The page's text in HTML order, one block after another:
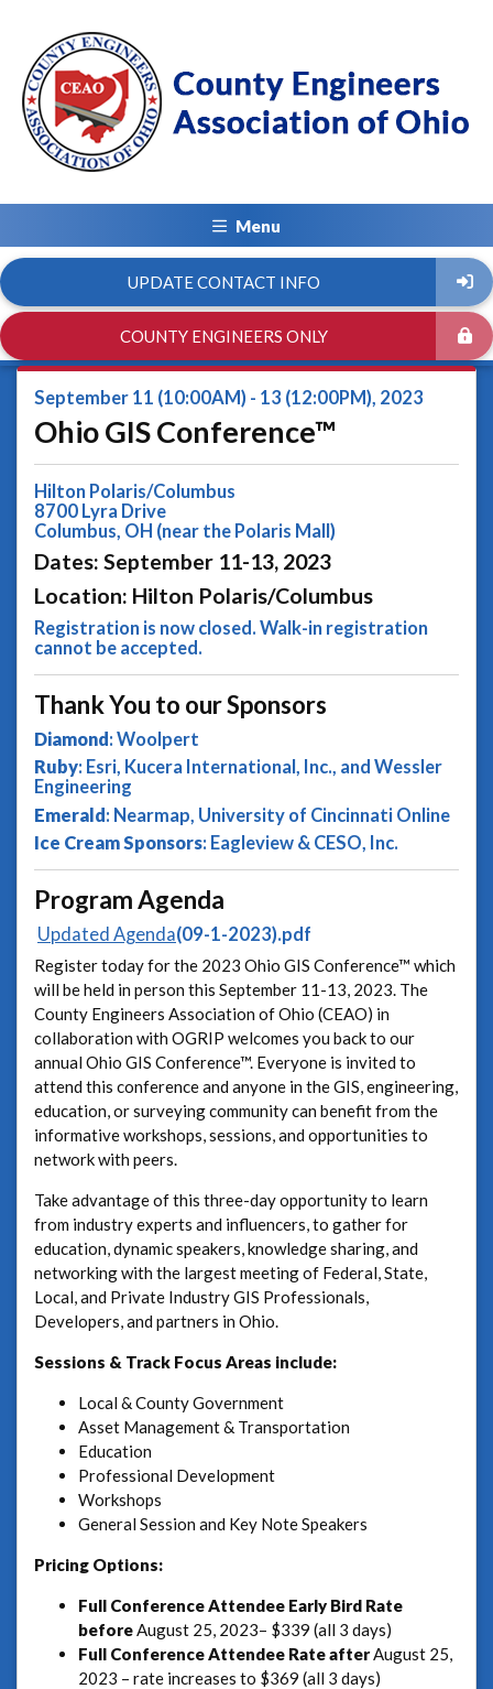
Menu
UPDATE CONTACT INFO
COUNTY ENGINEERS ONLY
September 11 (10:00AM) - 13 (12:00PM), 2023
Ohio GIS Conference™
Hilton Polaris/Columbus
8700 Lyra Drive
Columbus, OH (near the Polaris Mall)
Dates: September 11-13, 2023
Location: Hilton Polaris/Columbus
Registration is now closed. Walk-in registration
cannot be accepted.
Thank You to our Sponsors
Diamond: Woolpert
Ruby: Esri, Kucera International, Inc., and Wessler
Engineering
Emerald: Nearmap, University of Cincinnati Online
Ice Cream Sponsors: Eagleview & CESO, Inc.
Program Agenda
Updated Agenda(09-1-2023).pdf
Register today for the 2023 Ohio GIS Conference™ which
will be held in person this September 11-13, 2023. The
County Engineers Association of Ohio (CEAO) in
collaboration with OGRIP welcomes you back to our
annual Ohio GIS Conference™. Everyone is invited to
attend this conference and anyone in the GIS, engineering,
education, or surveying community can benefit from the
informative workshops, sessions, and opportunities to
network with peers.
Take advantage of this three-day opportunity to learn
from industry experts and influencers, to gather for
education, dynamic speakers, knowledge sharing, and
networking with the largest meeting of Federal, State,
Local, and Private Industry GIS Professionals,
Developers, and partners in Ohio.
Sessions & Track Focus Areas include:
Local & County Government
Asset Management & Transportation
Education
Professional Development
Workshops
General Session and Key Note Speakers
Pricing Options:
Full Conference Attendee Early Bird Rate
beforeAugust 25, 2023– $339 (all 3 days)
Full Conference Attendee RateafterAugust 25,
2023 – rate increases to $369 (all 3 days)